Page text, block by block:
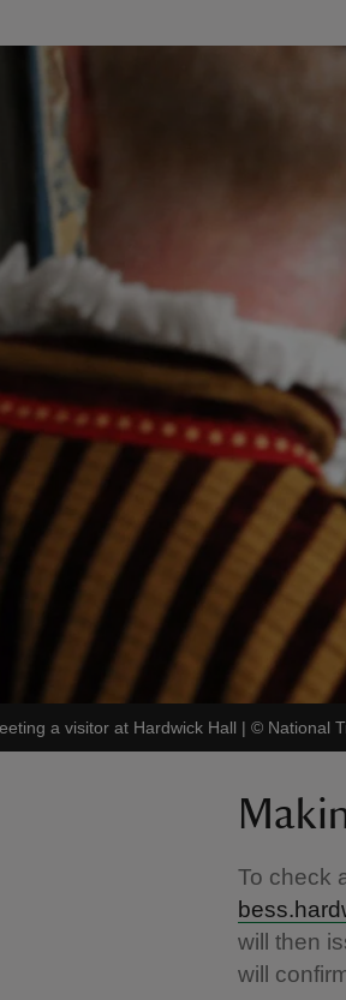
a visitor at Hardwick Hall | © National
To check
will then
will